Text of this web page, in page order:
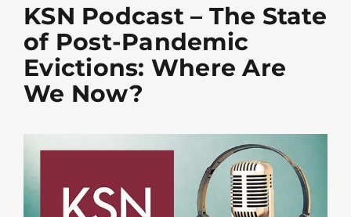
KSN Podcast – The State
of Post-Pandemic
Evictions: Where Are
We Now?